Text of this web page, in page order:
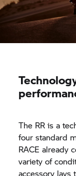
The RR is a
four standard
RACE already
variety of
accessory